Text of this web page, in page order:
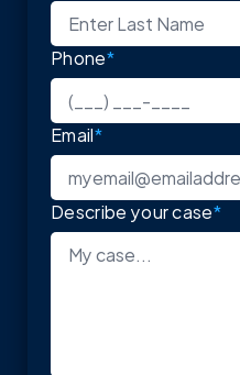
Phone*
Email*
Describe your case*